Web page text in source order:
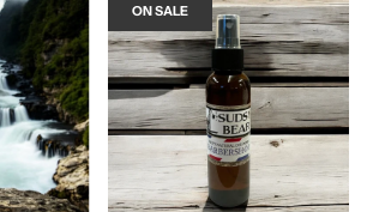
ON SALE